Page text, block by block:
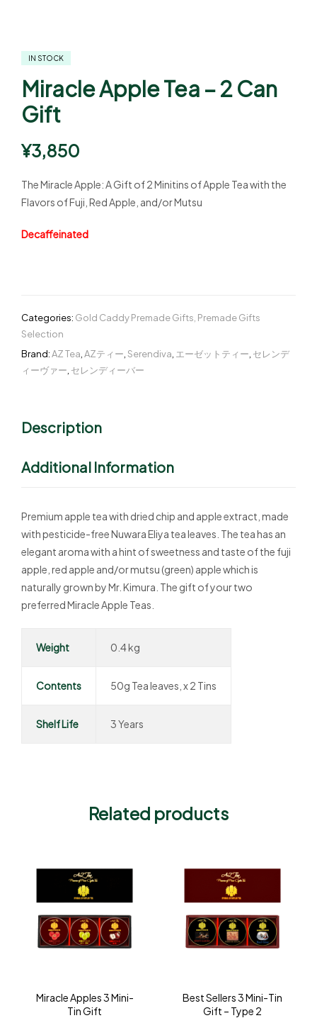
IN STOCK
Miracle Apple Tea – 2 Can
Gift
¥3,850
The Miracle Apple: A Gift of 2 Minitins of Apple Tea with the
Flavors of Fuji, Red Apple, and/or Mutsu
Decaffeinated
Categories: Gold Caddy Premade Gifts, Premade Gifts
Selection
Brand:AZ Tea,AZティー,Serendiva, エーゼットティー, セレンデ
ィーヴァー, セレンディーバー
Description
Additional Information
Premium apple tea with dried chip and apple extract, made
with pesticide-free Nuwara Eliya tea leaves. The tea has an
elegant aroma with a hint of sweetness and taste of the fuji
apple, red apple and/or mutsu (green) apple which is
naturally grown by Mr. Kimura. The gift of your two
preferred Miracle Apple Teas.
Weight 0.4 kg
Contents 50g Tea leaves, x 2 Tins
Shelf Life 3 Years
Related products
Miracle Apples 3 Mini-
Tin Gift
Best Sellers 3 Mini-Tin
Gift – Type 2